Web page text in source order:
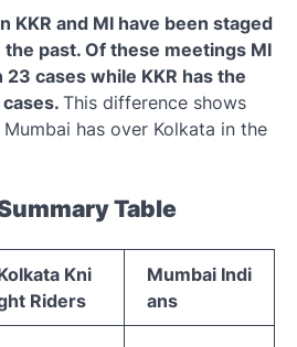
KKR and MI have been staged
past. Of these meetings MI
cases while KKR has the
This difference shows
has over Kolkata in the
Table
Kni
Riders
Mumbai Indi
ans